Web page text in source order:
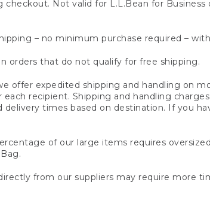
Not valid for L.L.Bean for
– no minimum purchase required –
orders that do not qualify for free shipping.
offer expedited shipping and handling on
recipient. Shipping and handling
delivery times based on destination. If you
of our large items requires
from our suppliers may require more